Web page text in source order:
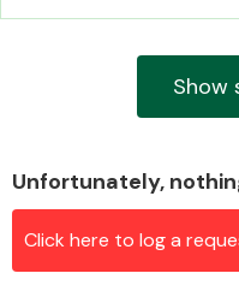
Show
Unfortunately,
Click here to log a